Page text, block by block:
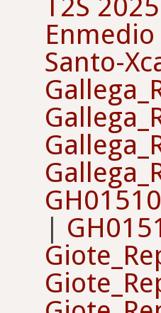
T2S 2025
Santo-
|